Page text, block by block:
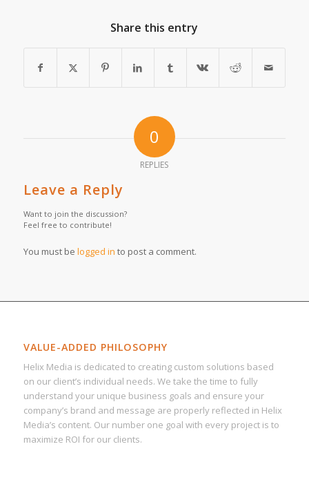
Share this entry
0
REPLIES
Leave a Reply
Want to join the discussion?
Feel free to contribute!
You must be logged in to post a comment.
VALUE-ADDED PHILOSOPHY
Helix Media is dedicated to creating custom solutions based
on our client’s individual needs. We take the time to fully
understand your unique business goals and ensure your
company’s brand and message are properly reflected in Helix
Media’s content. Our number one goal with every project is to
maximize ROI for our clients.